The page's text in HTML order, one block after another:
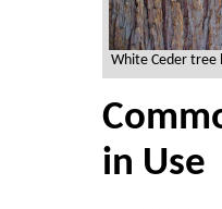
White Ceder tree
in Use